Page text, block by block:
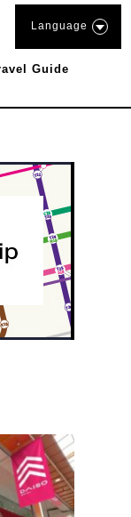
Guide
Language